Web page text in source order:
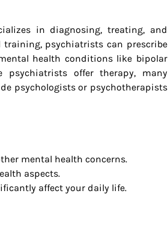
in diagnosing, treating, and
psychiatrists can prescribe
health conditions like bipolar
psychiatrists offer therapy, many
psychologists or psychotherapists
mental health concerns.
aspects.
affect your daily life.